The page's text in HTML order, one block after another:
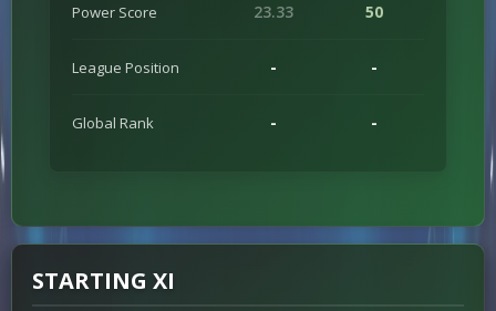
Power Score 23.33 50
League Position - -
Global Rank - -
STARTING XI